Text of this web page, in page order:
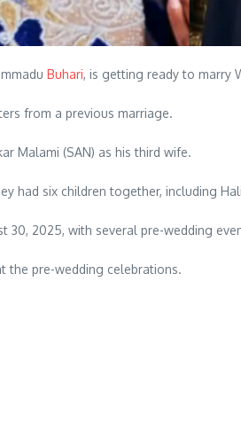
Buhari, is getting ready to marry
from a previous marriage.
Malami (SAN) as his third wife.
had six children together, including
2025, with several pre-wedding
the pre-wedding celebrations.